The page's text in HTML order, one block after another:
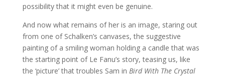
possibility that it might even be genuine.
And now what remains of her is an image, staring out
from one of Schalken’s canvases, the suggestive
painting of a smiling woman holding a candle that was
the starting point of Le Fanu’s story, teasing us, like
the ‘picture’ that troubles Sam in Bird With The Crystal